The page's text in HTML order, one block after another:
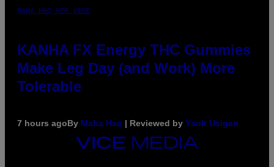
MAHA HAQ FOR VICE
KANHA FX Energy THC Gummies
Make Leg Day (and Work) More
Tolerable
7 hours agoBy Maha Haq | Reviewed by Ysolt Usigan
VICE
MEDIA